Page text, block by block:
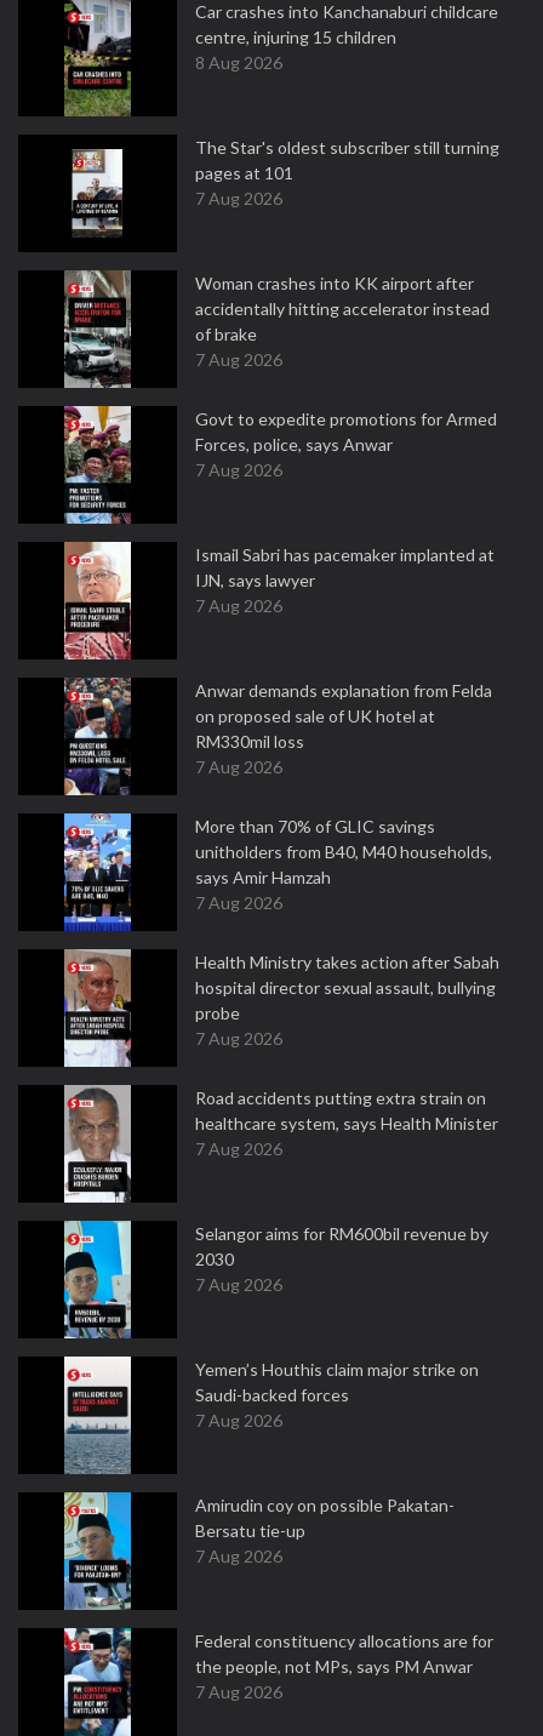
Car crashes into Kanchanaburi childcare
centre, injuring 15 children
8 Aug 2026
The Star's oldest subscriber still turning
pages at 101
7 Aug 2026
Woman crashes into KK airport after
accidentally hitting accelerator instead
of brake
7 Aug 2026
Govt to expedite promotions for Armed
Forces, police, says Anwar
7 Aug 2026
Ismail Sabri has pacemaker implanted at
IJN, says lawyer
7 Aug 2026
Anwar demands explanation from Felda
on proposed sale of UK hotel at
RM330mil loss
7 Aug 2026
More than 70% of GLIC savings
unitholders from B40, M40 households,
says Amir Hamzah
7 Aug 2026
Health Ministry takes action after Sabah
hospital director sexual assault, bullying
probe
7 Aug 2026
Road accidents putting extra strain on
healthcare system, says Health Minister
7 Aug 2026
Selangor aims for RM600bil revenue by
2030
7 Aug 2026
Yemen’s Houthis claim major strike on
Saudi-backed forces
7 Aug 2026
Amirudin coy on possible Pakatan-
Bersatu tie-up
7 Aug 2026
Federal constituency allocations are for
the people, not MPs, says PM Anwar
7 Aug 2026